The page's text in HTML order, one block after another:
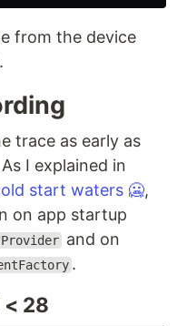
from the device
trace as early as
I explained in
start waters 🥶,
on app startup
and on
.
< 28